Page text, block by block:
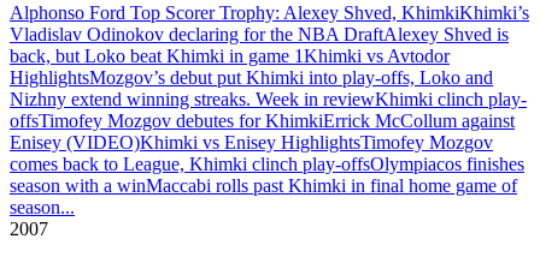
Alphonso Ford Top Scorer Trophy: Alexey Shved, KhimkiKhimki’s
Vladislav Odinokov declaring for the NBA DraftAlexey Shved is
back, but Loko beat Khimki in game 1Khimki vs Avtodor
HighlightsMozgov’s debut put Khimki into play-offs, Loko and
Nizhny extend winning streaks. Week in reviewKhimki clinch play-
offsTimofey Mozgov debutes for KhimkiErrick McCollum against
Enisey (VIDEO)Khimki vs Enisey HighlightsTimofey Mozgov
comes back to League, Khimki clinch play-offsOlympiacos finishes
season with a winMaccabi rolls past Khimki in final home game of
season...
2007